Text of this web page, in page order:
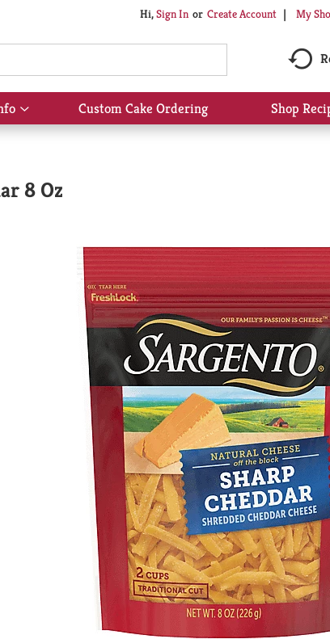
Hi,Sign In Or Create Account My
Show
submenu
Custom Cake Ordering Shop
8 Oz